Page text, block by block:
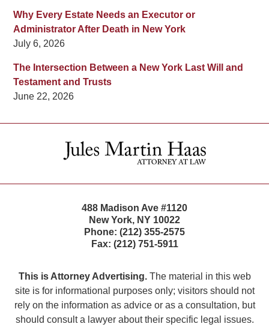
Why Every Estate Needs an Executor or
Administrator After Death in New York
July 6, 2026
The Intersection Between a New York Last Will and
Testament and Trusts
June 22, 2026
Information
488 Madison Ave #1120
New York, NY 10022
Phone: (212) 355-2575
Fax: (212) 751-5911
This is Attorney Advertising.The material in this web
site is for informational purposes only; visitors should not
rely on the information as advice or as a consultation, but
should consult a lawyer about their specific legal issues.